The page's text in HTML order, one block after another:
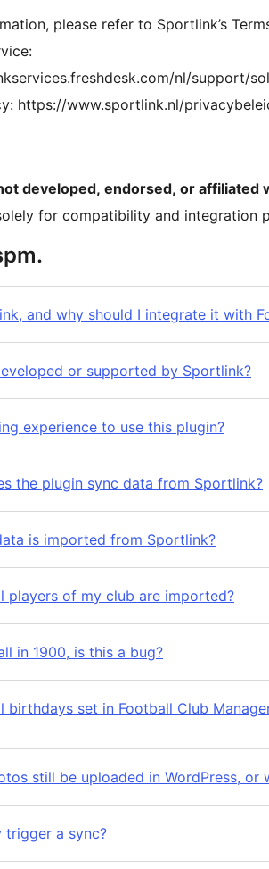
please refer to Sportlink’s
nl/support/
https://www.sportlink.nl/
developed, endorsed, or affiliated
for compatibility and integration
and why should I integrate it with
or supported by Sportlink?
experience to use this plugin?
the plugin sync data from Sportlink?
is imported from Sportlink?
players of my club are imported?
in 1900, is this a bug?
birthdays set in Football Club
still be uploaded in WordPress, or
trigger a sync?